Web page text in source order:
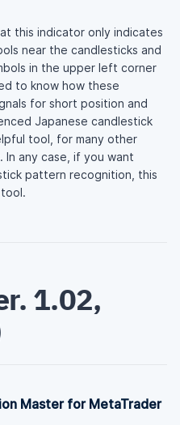
this indicator only indicates
near the candlesticks and
in the upper left corner
to know how these
for short position and
Japanese candlestick
tool, for many other
any case, if you want
pattern recognition, this
1.02,
Master for MetaTrader